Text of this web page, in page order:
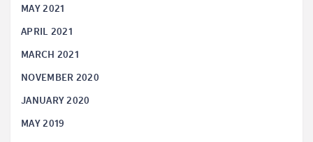
MAY 2021
APRIL 2021
MARCH 2021
NOVEMBER 2020
JANUARY 2020
MAY 2019